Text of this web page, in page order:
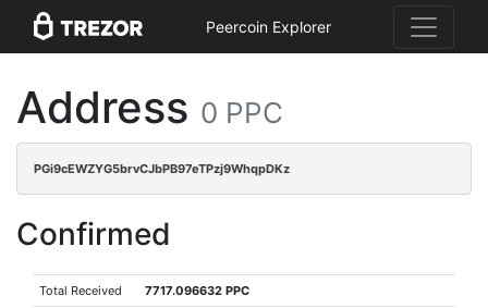
Peercoin Explorer
Address 0 PPC
PGi9cEWZYG5brvCJbPB97eTPzj9WhqpDKz
Confirmed
Total Received 7717.096632 PPC